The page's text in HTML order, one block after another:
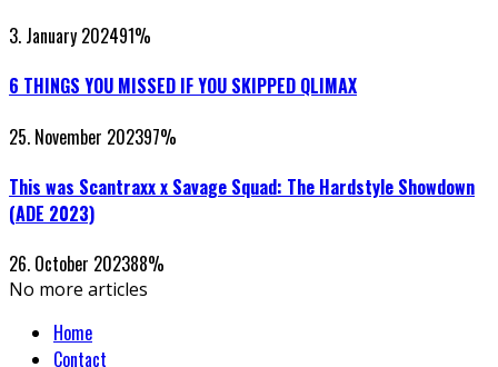
3. January 202491%
6 THINGS YOU MISSED IF YOU SKIPPED QLIMAX
25. November 202397%
This was Scantraxx x Savage Squad: The Hardstyle Showdown
(ADE 2023)
26. October 202388%
No more articles
Home
Contact